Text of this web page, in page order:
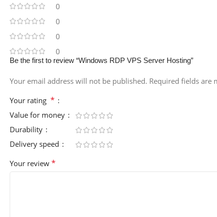
0
0
0
0
Be the first to review “Windows RDP VPS Server Hosting”
Your email address will not be published. Required fields are
Your rating *
Value for money
Durability
Delivery speed
Your review *